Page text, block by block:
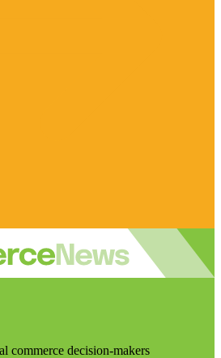
commerce decision-makers